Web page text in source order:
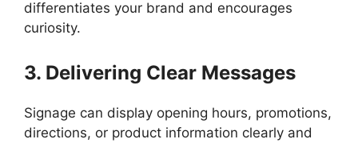
differentiates your brand and encourages
curiosity.
3. Delivering Clear Messages
Signage can display opening hours, promotions,
directions, or product information clearly and